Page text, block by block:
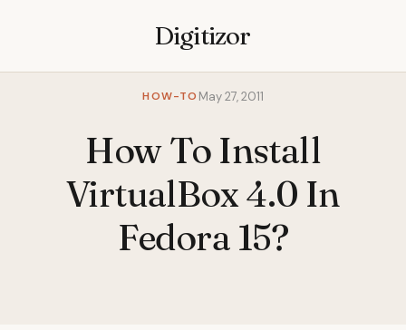
Digitizor
HOW-TO May 27, 2011
How To Install
VirtualBox 4.0 In
Fedora 15?